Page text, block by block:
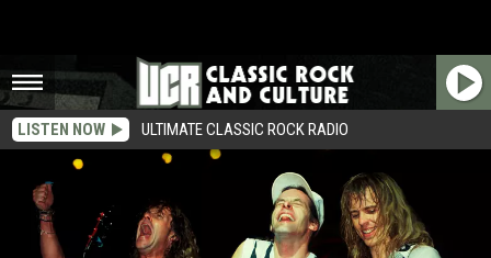
LISTEN NOW ULTIMATE CLASSIC ROCK RADIO